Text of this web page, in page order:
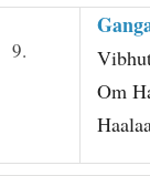
9.
Om